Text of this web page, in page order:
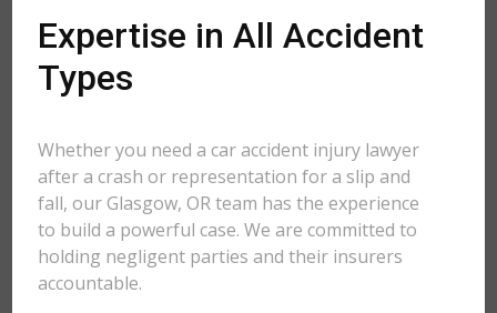
Expertise in All Accident
Types
Whether you need a car accident injury lawyer
after a crash or representation for a slip and
fall, our Glasgow, OR team has the experience
to build a powerful case. We are committed to
holding negligent parties and their insurers
accountable.